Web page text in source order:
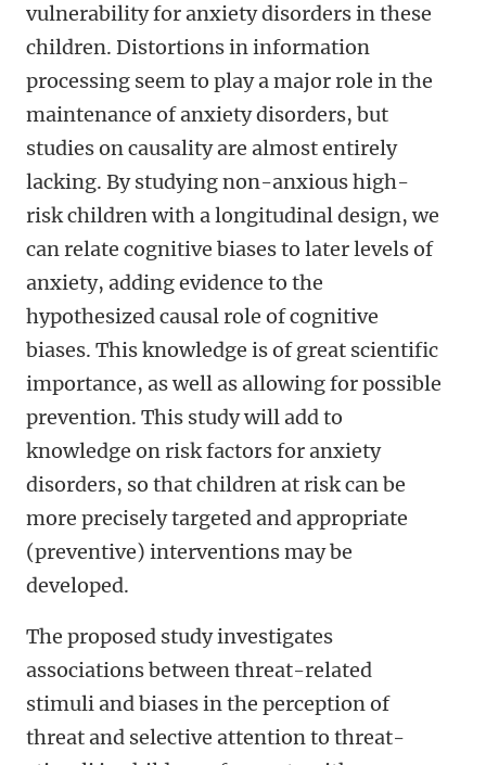
vulnerability for anxiety disorders in these
children. Distortions in information
processing seem to play a major role in the
maintenance of anxiety disorders, but
studies on causality are almost entirely
lacking. By studying non-anxious high-
risk children with a longitudinal design, we
can relate cognitive biases to later levels of
anxiety, adding evidence to the
hypothesized causal role of cognitive
biases. This knowledge is of great scientific
importance, as well as allowing for possible
prevention. This study will add to
knowledge on risk factors for anxiety
disorders, so that children at risk can be
more precisely targeted and appropriate
(preventive) interventions may be
developed.
The proposed study investigates
associations between threat-related
stimuli and biases in the perception of
threat and selective attention to threat-